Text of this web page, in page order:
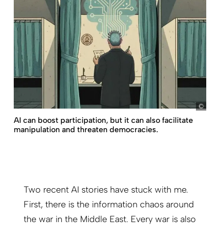
AI can boost participation, but it can also facilitate
manipulation and threaten democracies.
Two recent AI stories have stuck with me.
First, there is the information chaos around
the war in the Middle East. Every war is also